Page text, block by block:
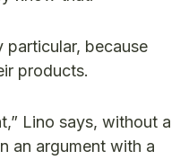
particular, because
products.
Lino says, without a
an argument with a